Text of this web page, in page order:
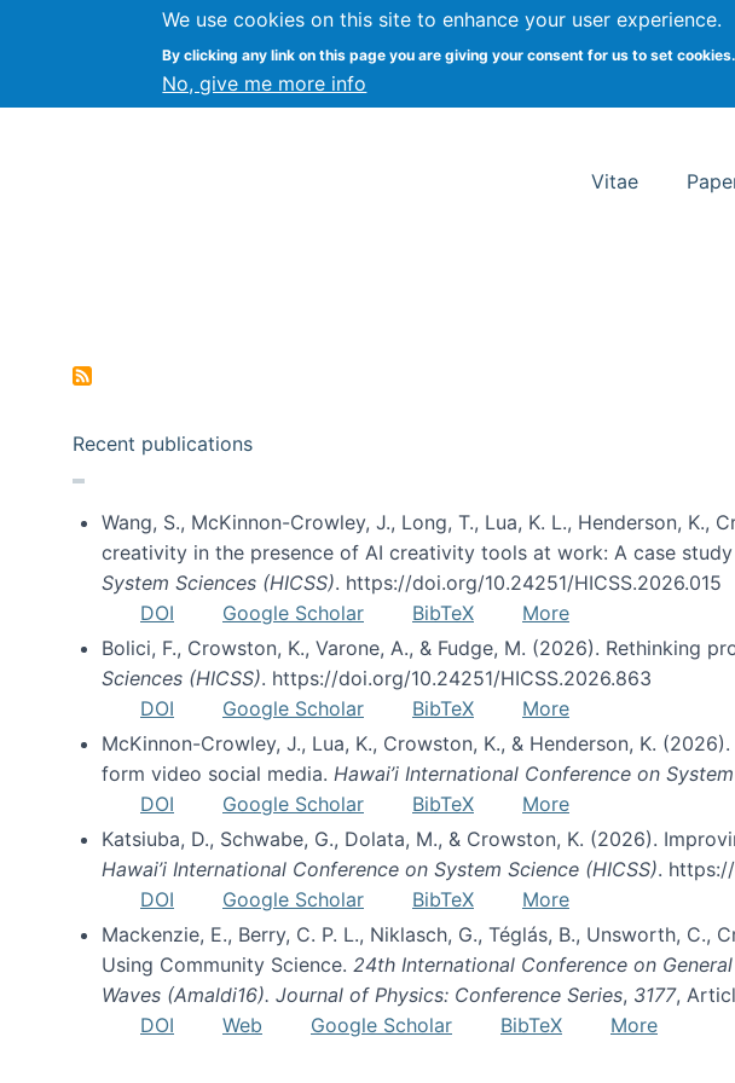
We use cookies on this site to enhance your user experience.
By clicking any link on this page you are giving your consent for us to set cookies.
No, give me more info
Kevin Crowston Syracuse University School of
Vitae
Recent publications
Wang, S., McKinnon-Crowley, J., Long, T., Lua, K. L., Henderson,
creativity in the presence of AI creativity tools at work: A case
System Sciences (HICSS). https://doi.org/10.24251/HICSS.2026.015
DOI
Google Scholar BibTeX
More
Bolici, F., Crowston, K., Varone, A., & Fudge, M. (2026). Rethinking
Sciences (HICSS). https://doi.org/10.24251/HICSS.2026.863
DOI
Google Scholar BibTeX
More
McKinnon-Crowley, J., Lua, K., Crowston, K., & Henderson, K.
form video social media. Hawai’i International Conference on
DOI
Google Scholar BibTeX
More
Katsiuba, D., Schwabe, G., Dolata, M., & Crowston, K. (2026).
Hawai’i International Conference on System Science (HICSS).
DOI
Google Scholar BibTeX
More
Mackenzie, E., Berry, C. P. L., Niklasch, G., Téglás, B., Unsworth,
Using Community Science. 24th International Conference on
Waves (Amaldi16). Journal of Physics: Conference Series, 3177,
DOI
Web Google Scholar BibTeX
More